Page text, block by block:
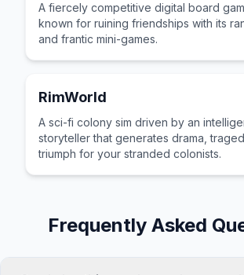
A fiercely competitive digital board
known for ruining friendships with its
and frantic mini-games.
RimWorld
A sci-fi colony sim driven by an
storyteller that generates drama,
triumph for your stranded colonists.
Frequently Asked